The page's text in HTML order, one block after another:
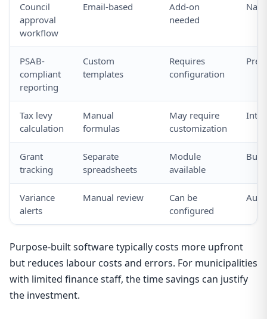
Council
approval
workflow
Email-based
Add-on
needed
PSAB-
compliant
reporting
Custom
templates
Requires
configuration
Pre-
Tax levy
calculation
Manual
formulas
May require
customization
Grant
tracking
Separate
spreadsheets
Module
available
Variance
alerts
Manual review
Can be
configured
Purpose-built software typically costs more upfront
but reduces labour costs and errors. For municipalities
with limited finance staff, the time savings can justify
the investment.